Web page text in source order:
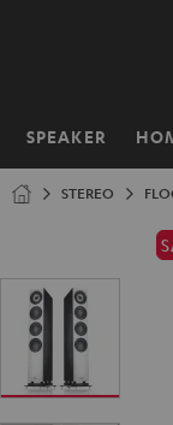
SPEAKER
Home
STEREO